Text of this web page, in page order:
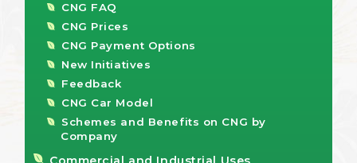
CNG FAQ
CNG Prices
CNG Payment Options
New Initiatives
Feedback
CNG Car Model
Schemes and Benefits on CNG by
Company